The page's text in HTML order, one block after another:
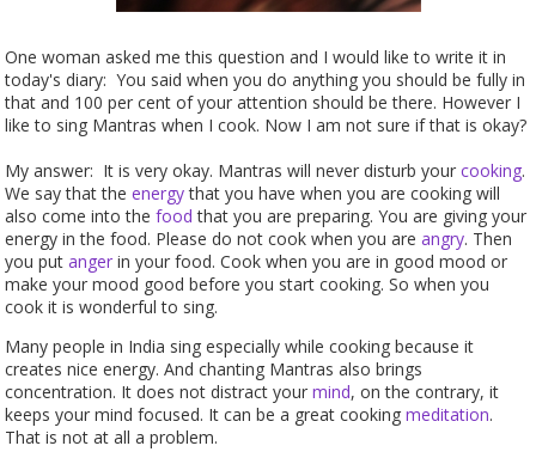
One woman asked me this question and I would like to write it in
today's diary: You said when you do anything you should be fully in
that and 100 per cent of your attention should be there. However I
like to sing Mantras when I cook. Now I am not sure if that is okay?
My answer: It is very okay. Mantras will never disturb yourcooking.
We say that theenergythat you have when you are cooking will
also come into thefood that you are preparing. You are giving your
energy in the food. Please do not cook when you areangry. Then
you putanger in your food. Cook when you are in good mood or
make your mood good before you start cooking. So when you
cook it is wonderful to sing.
Many people in India sing especially while cooking because it
creates nice energy. And chanting Mantras also brings
concentration. It does not distract yourmind, on the contrary, it
keeps your mind focused. It can be a great cookingmeditation.
That is not at all a problem.